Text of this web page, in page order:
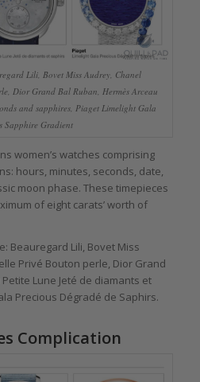
Lili, Bovet Miss Audrey, Chanel
Dior Grand Bal Ruban, Hermès Arceau
and sapphires, Piaget Limelight Gala
Sapphire Gradient
women’s watches comprising
hours, minutes, seconds, date,
moon phase. These timepieces
of eight carats’ worth of
Beauregard Lili, Bovet Miss
Privé Bouton perle, Dior Grand
Lune Jeté de diamants et
Precious Dégradé de Saphirs.
Complication